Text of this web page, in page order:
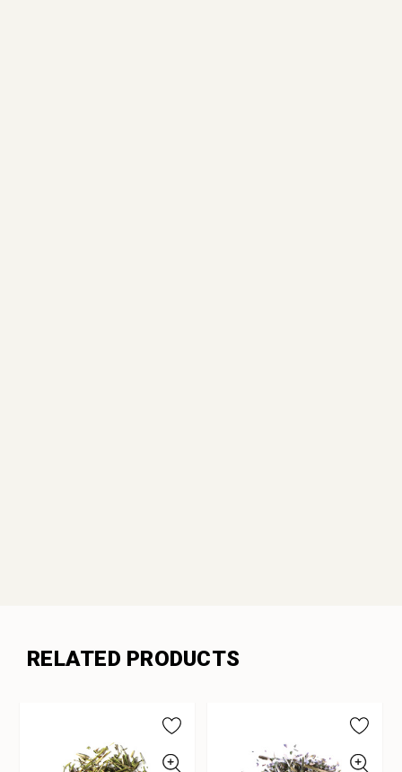
RELATED PRODUCTS